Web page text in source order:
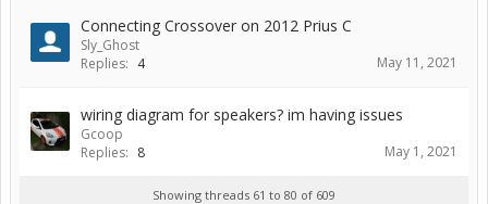
Connecting Crossover on 2012 Prius C
Sly_Ghost
Replies: 4 May 11, 2021
wiring diagram for speakers? im having issues
Gcoop
Replies: 8 May 1, 2021
Showing threads 61 to 80 of 609